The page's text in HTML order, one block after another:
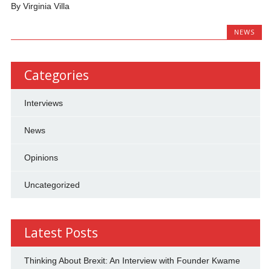
By Virginia Villa
NEWS
Categories
Interviews
News
Opinions
Uncategorized
Latest Posts
Thinking About Brexit: An Interview with Founder Kwame